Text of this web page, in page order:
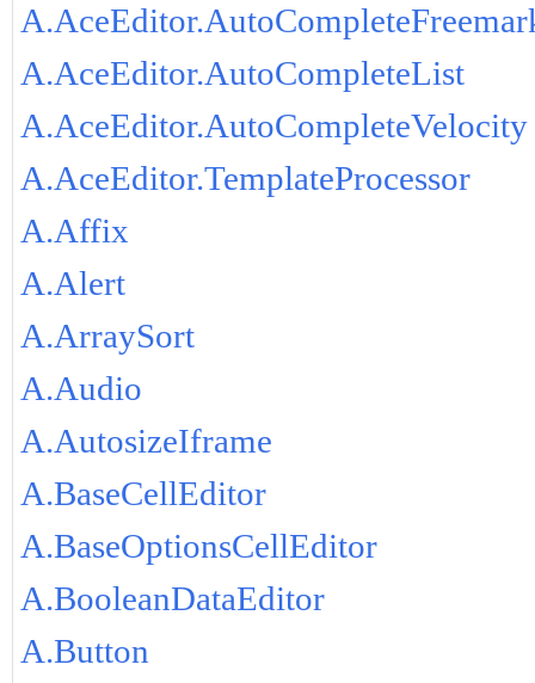
A.AceEditor.AutoCompleteList
A.AceEditor.AutoCompleteVelocity
A.AceEditor.TemplateProcessor
A.Affix
A.Alert
A.ArraySort
A.Audio
A.AutosizeIframe
A.BaseCellEditor
A.BaseOptionsCellEditor
A.BooleanDataEditor
A.Button